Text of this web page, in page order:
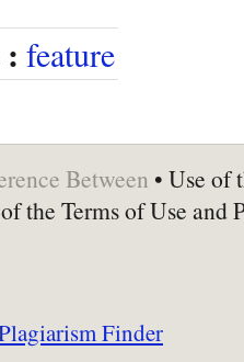
: feature
Between • Use of
the Terms of Use and